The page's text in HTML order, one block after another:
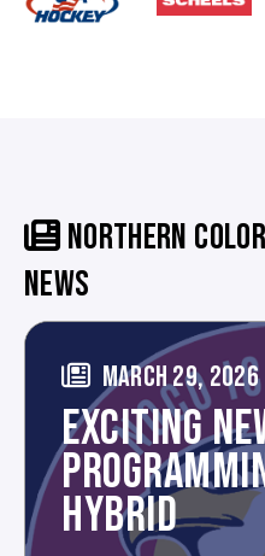
NORTHERN
NEWS
MARCH 29, 2026
EXCITING
HYBRID